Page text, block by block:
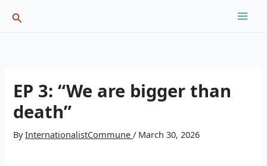
Search
EP 3: “We are bigger than
death”
ByInternationalistCommune/ March 30, 2026